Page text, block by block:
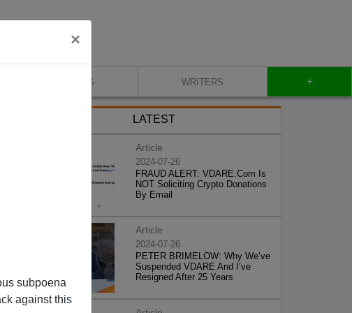
×
subpoena
against this
BLOG WRITERS +
LATEST
Article
2024-07-26
FRAUD ALERT: VDARE.Com Is
NOT Soliciting Crypto Donations
By Email
Article
2024-07-26
PETER BRIMELOW: Why We’ve
Suspended VDARE And I’ve
Resigned After 25 Years